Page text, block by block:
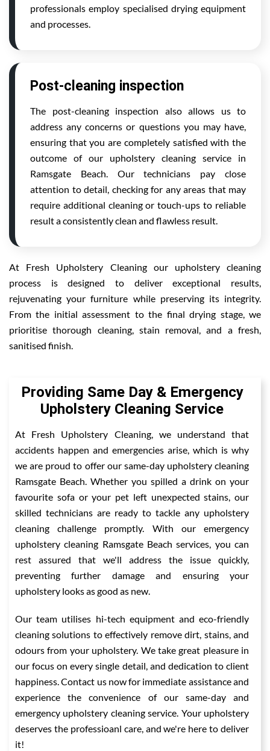
professionals employ specialised drying equipment
and processes.
Post-cleaning inspection
The post-cleaning inspection also allows us to
address any concerns or questions you may have,
ensuring that you are completely satisfied with the
outcome of our upholstery cleaning service in
Ramsgate Beach. Our technicians pay close
attention to detail, checking for any areas that may
require additional cleaning or touch-ups to reliable
result a consistently clean and flawless result.
At Fresh Upholstery Cleaning our upholstery cleaning
process is designed to deliver exceptional results,
rejuvenating your furniture while preserving its integrity.
From the initial assessment to the final drying stage, we
prioritise thorough cleaning, stain removal, and a fresh,
sanitised finish.
Providing Same Day & Emergency
Upholstery Cleaning Service
At Fresh Upholstery Cleaning, we understand that
accidents happen and emergencies arise, which is why
we are proud to offer our same-day upholstery cleaning
Ramsgate Beach. Whether you spilled a drink on your
favourite sofa or your pet left unexpected stains, our
skilled technicians are ready to tackle any upholstery
cleaning challenge promptly. With our emergency
upholstery cleaning Ramsgate Beach services, you can
rest assured that we'll address the issue quickly,
preventing further damage and ensuring your
upholstery looks as good as new.
Our team utilises hi-tech equipment and eco-friendly
cleaning solutions to effectively remove dirt, stains, and
odours from your upholstery. We take great pleasure in
our focus on every single detail, and dedication to client
happiness. Contact us now for immediate assistance and
experience the convenience of our same-day and
emergency upholstery cleaning service. Your upholstery
deserves the professioanl care, and we're here to deliver
it!